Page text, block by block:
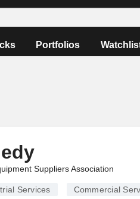
Portfolios
Suppliers Association
Services
Commercial